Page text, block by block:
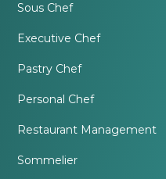
Sous Chef
Executive Chef
Pastry Chef
Personal Chef
Restaurant Management
Sommelier